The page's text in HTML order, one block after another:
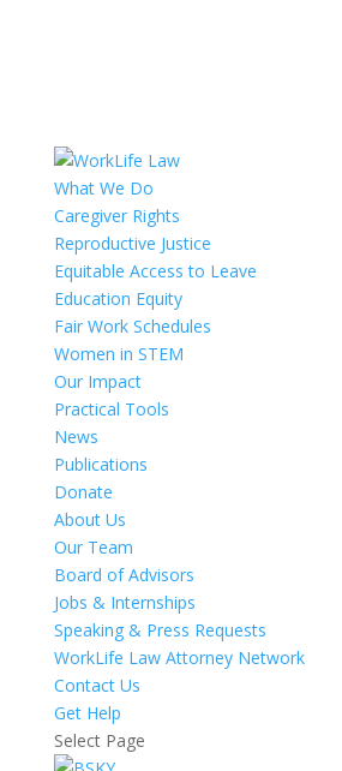
What We Do
Caregiver Rights
Reproductive Justice
Equitable Access to Leave
Education Equity
Fair Work Schedules
Women in STEM
Our Impact
Practical Tools
News
Publications
Donate
About Us
Our Team
Board of Advisors
Jobs & Internships
Speaking & Press Requests
WorkLife Law Attorney Network
Contact Us
Get Help
Select Page